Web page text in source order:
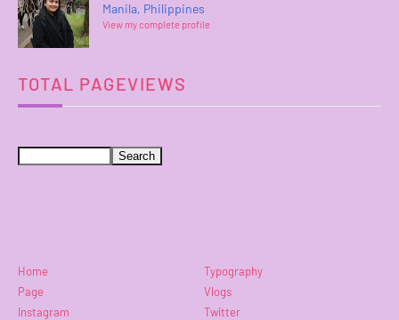
Manila, Philippines
View my complete profile
TOTAL PAGEVIEWS
Home
Typography
Page
Vlogs
Instagram
Twitter